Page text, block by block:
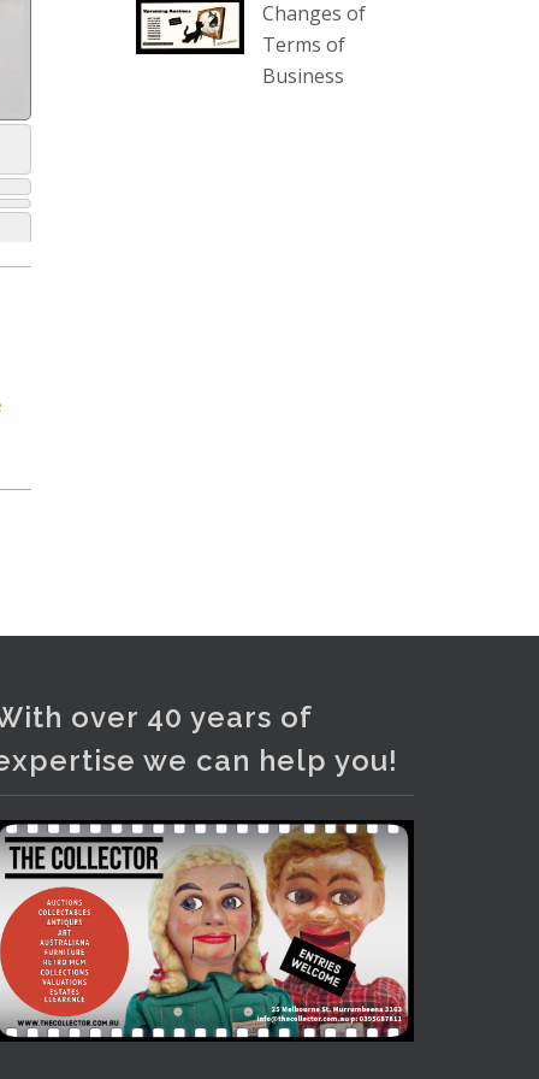
our website :
www.thecollector.com.au/collectables-
auction-13-august-6pm/
Photo
View on Facebook Share
Changes of
Terms of
Business
over 40 years of
we can help you!